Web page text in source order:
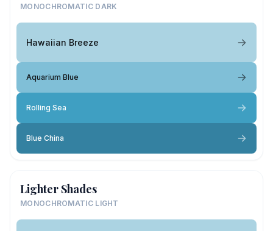
MONOCHROMATIC DARK
Hawaiian Breeze
Aquarium Blue
Rolling Sea
Blue China
Lighter Shades
MONOCHROMATIC LIGHT